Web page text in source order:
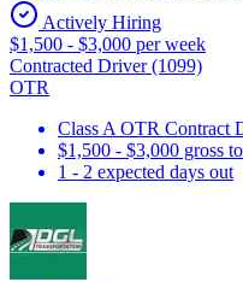
Actively Hiring
$1,500 - $3,000 per week
Contracted Driver (1099)
OTR
Class A OTR Contract
$1,500 - $3,000 gross
1 - 2 expected days out